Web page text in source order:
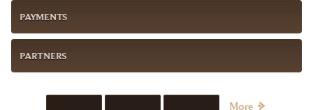
PAYMENTS
PARTNERS
More